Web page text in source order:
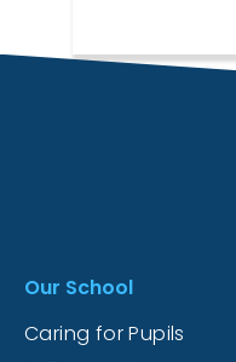
Our School
Caring for Pupils